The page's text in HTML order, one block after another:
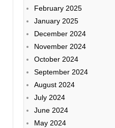
February 2025
January 2025
December 2024
November 2024
October 2024
September 2024
August 2024
July 2024
June 2024
May 2024